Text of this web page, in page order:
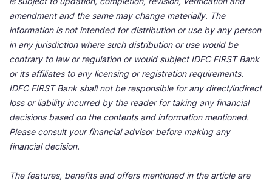
amendment and the same may change materially. The
information is not intended for distribution or use by any person
in any jurisdiction where such distribution or use would be
contrary to law or regulation or would subject IDFC FIRST Bank
or its affiliates to any licensing or registration requirements.
IDFC FIRST Bank shall not be responsible for any direct/indirect
loss or liability incurred by the reader for taking any financial
decisions based on the contents and information mentioned.
Please consult your financial advisor before making any
financial decision.
The features, benefits and offers mentioned in the article are